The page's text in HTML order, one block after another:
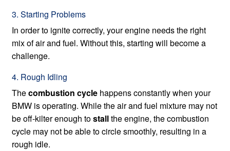
3. Starting Problems
In order to ignite correctly, your engine needs the right
mix of air and fuel. Without this, starting will become a
challenge.
4. Rough Idling
Thecombustion cycle happens constantly when your
BMW is operating. While the air and fuel mixture may not
be off-kilter enough tostallthe engine, the combustion
cycle may not be able to circle smoothly, resulting in a
rough idle.